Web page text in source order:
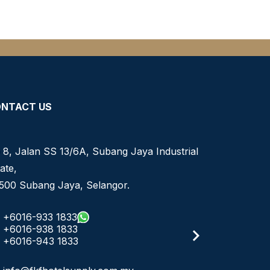
US
8, Jalan SS 13/6A, Subang Jaya Industrial
Subang Jaya, Selangor.
+6016-933 1833
+6016-938 1833
+6016-943 1833